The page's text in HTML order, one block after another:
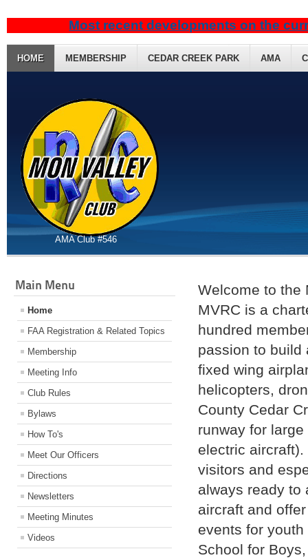
AMA Club #546
HOME MEMBERSHIP CEDAR CREEK PARK AMA
Most recent developments on the
Main Menu
Home
FAA Registration & Related Topics
Membership
Meeting Info
Club Rules
Bylaws
How To's
Meet Our Officers
Directions
Newsletters
Meeting Minutes
Videos
Welcome to the
MVRC is a
hundred
passion to build
fixed wing
helicopters,
County Cedar
runway for
electric
visitors and
always ready to
aircraft and
events for
School for